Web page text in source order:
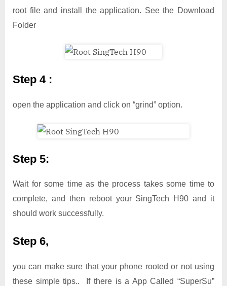
root file and install the application. See the Download
Folder
Step 4 :
open the application and click on “grind” option.
Step 5:
Wait for some time as the process takes some time to
complete, and then reboot your SingTech H90 and it
should work successfully.
Step 6,
you can make sure that your phone rooted or not using
these simple tips.. If there is a App Called “SuperSu”